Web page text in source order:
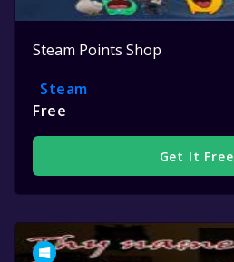
Steam Points Shop
Steam
Free
Get It Free